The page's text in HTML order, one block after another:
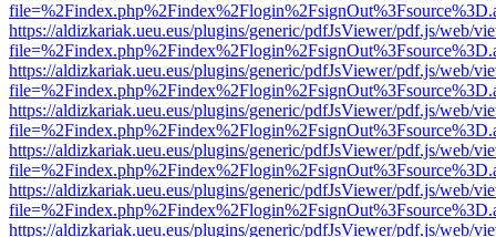
https://aldizkariak.ueu.eus/plugins/generic/pdfJsViewer/pdf.js/web/
https://aldizkariak.ueu.eus/plugins/generic/pdfJsViewer/pdf.js/web/
https://aldizkariak.ueu.eus/plugins/generic/pdfJsViewer/pdf.js/web/
https://aldizkariak.ueu.eus/plugins/generic/pdfJsViewer/pdf.js/web/
https://aldizkariak.ueu.eus/plugins/generic/pdfJsViewer/pdf.js/web/
https://aldizkariak.ueu.eus/plugins/generic/pdfJsViewer/pdf.js/web/